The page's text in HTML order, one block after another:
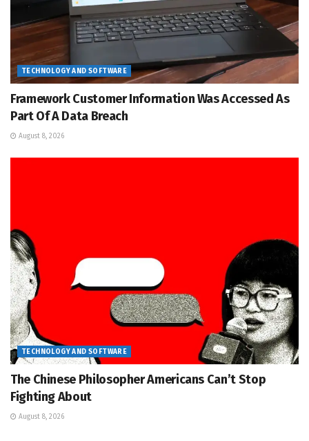
TECHNOLOGY AND SOFTWARE
Framework Customer Information Was Accessed As
Part Of A Data Breach
August 8, 2026
TECHNOLOGY AND SOFTWARE
The Chinese Philosopher Americans Can’t Stop
Fighting About
August 8, 2026